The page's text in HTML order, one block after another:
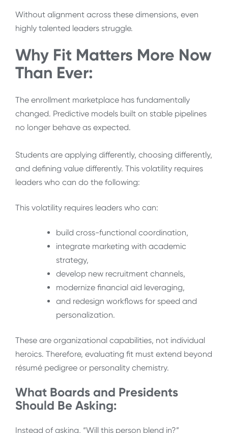
Without alignment across these dimensions, even
highly talented leaders struggle.
Why Fit Matters More Now
Than Ever:
The enrollment marketplace has fundamentally
changed. Predictive models built on stable pipelines
no longer behave as expected.
Students are applying differently, choosing differently,
and defining value differently. This volatility requires
leaders who can do the following:
This volatility requires leaders who can:
build cross-functional coordination,
integrate marketing with academic
strategy,
develop new recruitment channels,
modernize financial aid leveraging,
and redesign workflows for speed and
personalization.
These are organizational capabilities, not individual
heroics. Therefore, evaluating fit must extend beyond
résumé pedigree or personality chemistry.
What Boards and Presidents
Should Be Asking:
Instead of asking, “Will this person blend in?”